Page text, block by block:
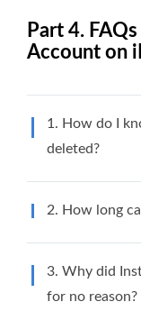
Part 4.
Account on
1. How do I
deleted?
2. How long
3. Why did
for no reason?